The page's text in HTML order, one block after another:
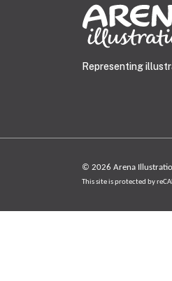
Representing
© 2026 Arena
This site is protected by